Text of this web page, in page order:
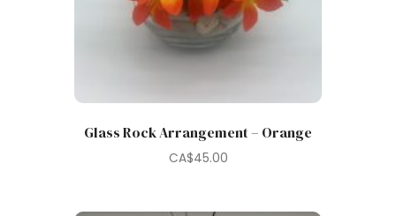
Glass Rock Arrangement – Orange
CA$45.00